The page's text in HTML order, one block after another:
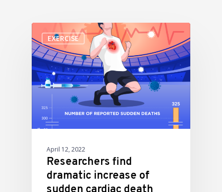
EXERCISE
April 12, 2022
Researchers find
dramatic increase of